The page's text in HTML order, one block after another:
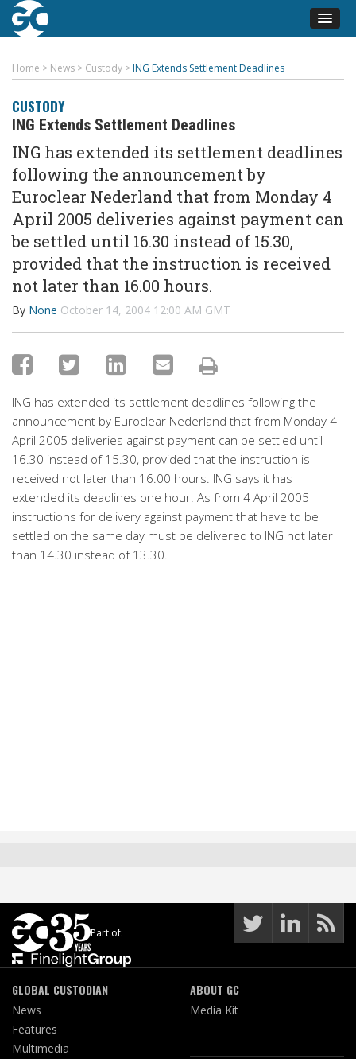
Home > News > Custody > ING Extends Settlement Deadlines
CUSTODY
ING Extends Settlement Deadlines
ING has extended its settlement deadlines
following the announcement by
Euroclear Nederland that from Monday 4
April 2005 deliveries against payment can
be settled until 16.30 instead of 15.30,
provided that the instruction is received
not later than 16.00 hours.
By None October 14, 2004 12:00 AM GMT
ING has extended its settlement deadlines following the
announcement by Euroclear Nederland that from Monday 4
April 2005 deliveries against payment can be settled until
16.30 instead of 15.30, provided that the instruction is
received not later than 16.00 hours. ING says it has
extended its deadlines one hour. As from 4 April 2005
instructions for delivery against payment that have to be
settled on the same day must be delivered to ING not later
than 14.30 instead of 13.30.
Part of:
GLOBAL CUSTODIAN
News
Features
Multimedia
ABOUT GC
Media Kit